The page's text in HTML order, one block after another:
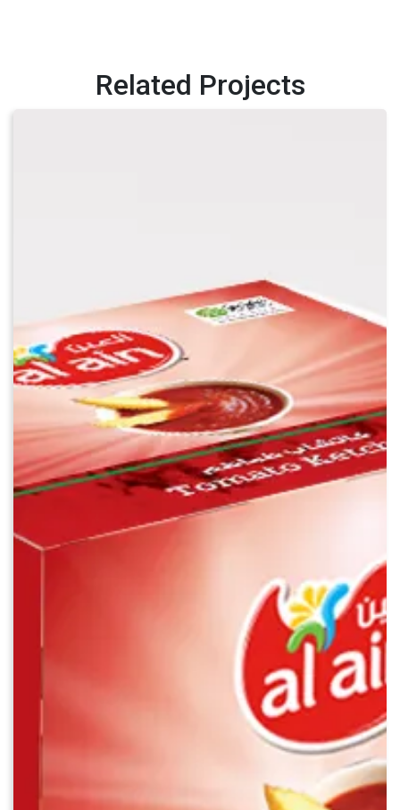
Related Projects